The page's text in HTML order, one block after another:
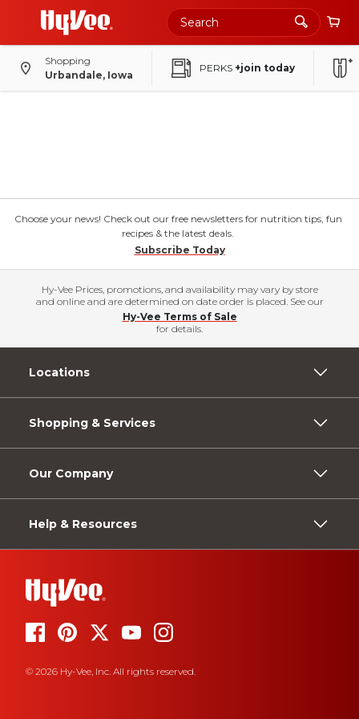
Shopping
Urbandale, Iowa
PERKS +join today
Choose your news! Check out our free newsletters for nutrition tips, fun
recipes & the latest deals.
Subscribe Today
Hy-Vee Prices, promotions, and availability may vary by store
and online and are determined on date order is placed. See our
Hy-Vee Terms of Sale
for details.
Locations
Shopping & Services
Our Company
Help & Resources
© 2026 Hy-Vee, Inc. All rights reserved.